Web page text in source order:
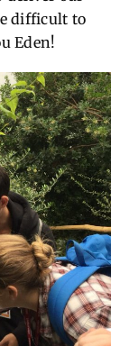
difficult to
Eden!